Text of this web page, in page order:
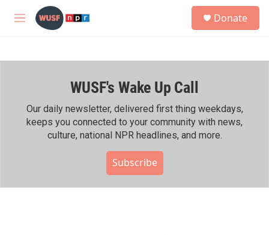
Skip to main content
M
h
Donate
WUSF's Wake Up Call
Our daily newsletter, delivered first thing weekdays,
keeps you connected to your community with news,
culture, national NPR headlines, and more.
Subscribe